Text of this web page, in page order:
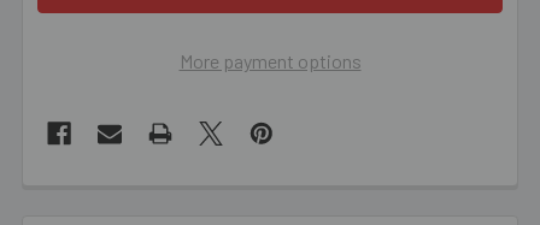
More payment options